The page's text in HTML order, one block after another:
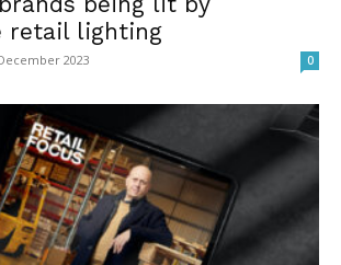
retail lighting
2023 0